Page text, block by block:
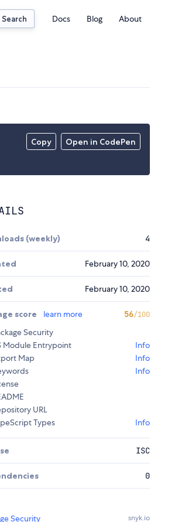
Search Docs Blog About
Copy Open in CodePen
(weekly) 4
February 10, 2020
February 10, 2020
score learn more 56/100
Security
Module Entrypoint
Info
Map
Info
Info
URL
Types
Info
ISC
0
Security
snyk.io